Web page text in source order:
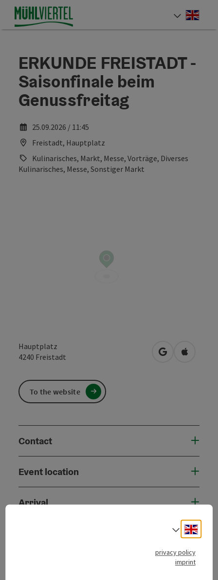
Accesskey
[0]
Accesskey
[1]
Accesskey
[2]
ERKUNDE FREISTADT -
Saisonfinale beim
Genussfreitag
25.09.2026 / 11:45
Freistadt, Hauptplatz
Kulinarisches, Markt, Messe, Vorträge, Diverses
Kulinarisches, Messe, Sonstiger Markt
Hauptplatz
4240 Freistadt open inOpen in
Contact
Event location
Arrival
To the website
Select
privacy policy
imprint